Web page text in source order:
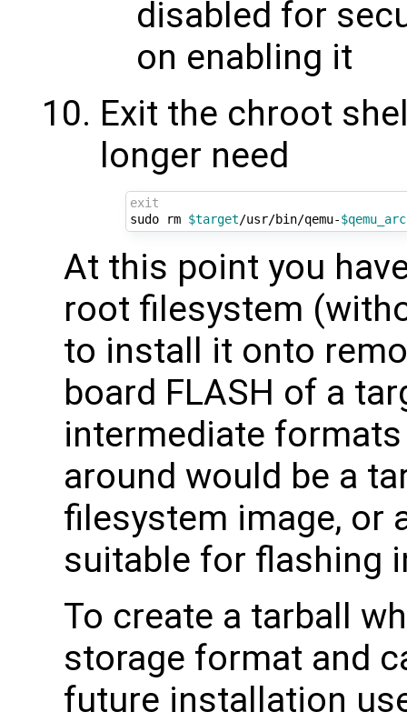
disabled for
on enabling it
Exit the chroot
longer need
exit
sudo rm $target/usr/bin/qemu-
At this point you
root filesystem
to install it onto
board FLASH of a
intermediate
around would be a
filesystem image, or
suitable for flashing
To create a tarball
storage format and
future installation